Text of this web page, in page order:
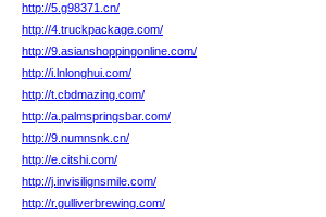
http://5.g98371.cn/
http://4.truckpackage.com/
http://9.asianshoppingonline.com/
http://i.lnlonghui.com/
http://t.cbdmazing.com/
http://a.palmspringsbar.com/
http://9.numnsnk.cn/
http://e.citshi.com/
http://j.invisilignsmile.com/
http://r.gulliverbrewing.com/